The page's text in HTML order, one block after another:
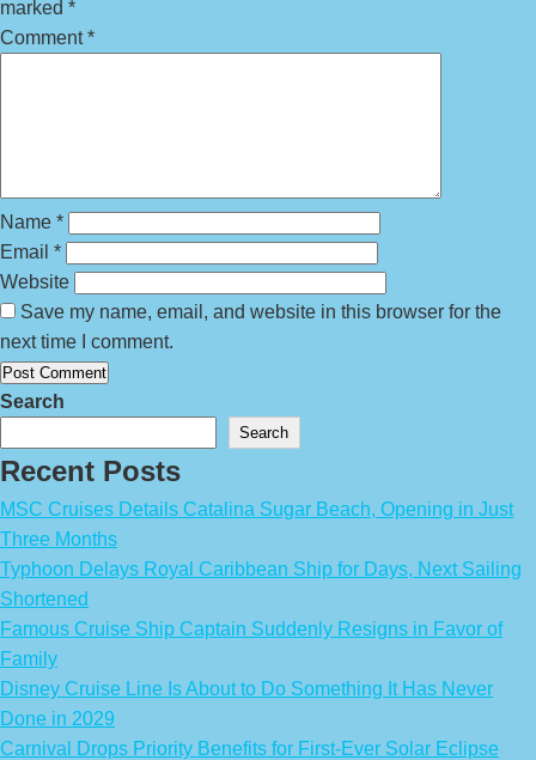
marked *
Comment*
Name *
Email *
Website
Save my name, email, and website in this browser for the
next time I comment.
Search
Search
Recent Posts
MSC Cruises Details Catalina Sugar Beach, Opening in Just
Three Months
Typhoon Delays Royal Caribbean Ship for Days, Next Sailing
Shortened
Famous Cruise Ship Captain Suddenly Resigns in Favor of
Family
Disney Cruise Line Is About to Do Something It Has Never
Done in 2029
Carnival Drops Priority Benefits for First-Ever Solar Eclipse